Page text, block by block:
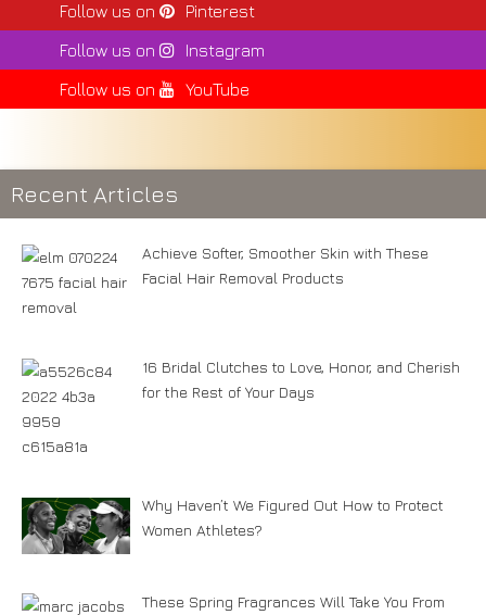
Follow us on
Pinterest
Follow us on
Instagram
Follow us on
YouTube
Recent Articles
Achieve Softer, Smoother Skin with These
Facial Hair Removal Products
16 Bridal Clutches to Love, Honor, and Cherish
for the Rest of Your Days
Why Haven’t We Figured Out How to Protect
Women Athletes?
These Spring Fragrances Will Take You From